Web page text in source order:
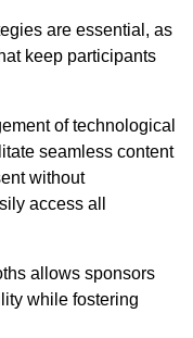
are essential, as
keep participants
of technological
seamless content
without
access all
allows sponsors
while fostering